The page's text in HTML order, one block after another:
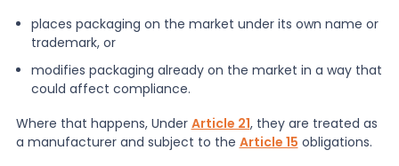
places packaging on the market under its own name or
trademark, or
modifies packaging already on the market in a way that
could affect compliance.
Where that happens, Under Article 21, they are treated as
a manufacturer and subject to the Article 15 obligations.